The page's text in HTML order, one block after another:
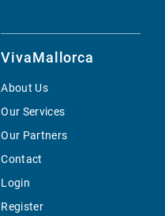
VivaMallorca
About Us
Our Services
Our Partners
Contact
Login
Register